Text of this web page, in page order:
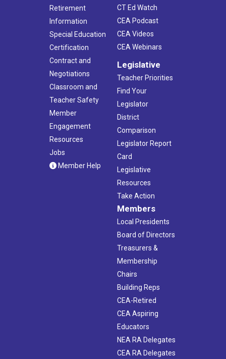
Retirement
Information
Special Education
Certification
Contract and
Negotiations
Classroom and
Teacher Safety
Member
Engagement
Resources
Jobs
Member Help
CT Ed Watch
CEA Podcast
CEA Videos
CEA Webinars
Legislative
Teacher Priorities
Find Your
Legislator
District
Comparison
Legislator Report
Card
Legislative
Resources
Take Action
Members
Local Presidents
Board of Directors
Treasurers &
Membership
Chairs
Building Reps
CEA-Retired
CEA Aspiring
Educators
NEA RA Delegates
CEA RA Delegates